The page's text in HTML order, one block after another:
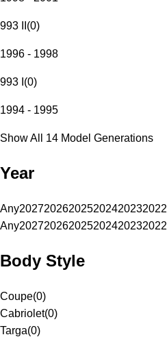
993 II (0)
1996 - 1998
993 I (0)
1994 - 1995
Show All 14 Model Generations
Year
Any202720262025202420232022
Any202720262025202420232022
Body Style
Coupe(0)
Cabriolet(0)
Targa(0)